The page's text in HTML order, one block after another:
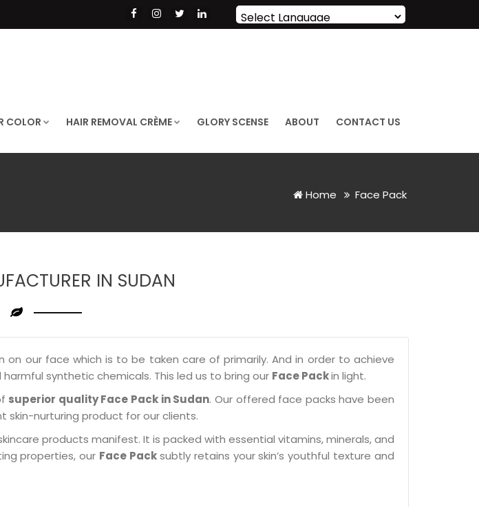
Powered by Translate
COLOR HAIR REMOVAL CRÈME GLORY SCENSE ABOUT CONTACT US
Home Face Pack
IN SUDAN
our face which is to be taken care of primarily. And in order to achieve
synthetic chemicals. This led us to bring our Face Packin light.
superior quality Face Pack in Sudan. Our offered face packs have been
nurturing product for our clients.
products manifest. It is packed with essential vitamins, minerals, and
properties, our Face Packsubtly retains your skin’s youthful texture and